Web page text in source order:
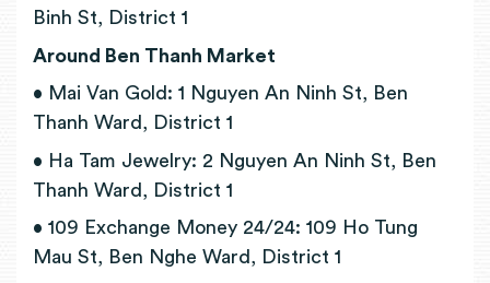
Binh St, District 1
Around Ben Thanh Market
• Mai Van Gold: 1 Nguyen An Ninh St, Ben
Thanh Ward, District 1
• Ha Tam Jewelry: 2 Nguyen An Ninh St, Ben
Thanh Ward, District 1
• 109 Exchange Money 24/24: 109 Ho Tung
Mau St, Ben Nghe Ward, District 1